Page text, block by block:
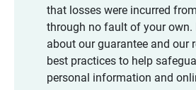
that losses were incurred
through no fault of your own.
about our guarantee and our
best practices to help
personal information and